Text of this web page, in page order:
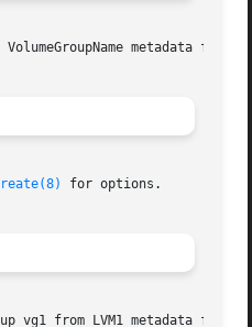
VolumeGroupName metadata from
for options.
vg1 from LVM1 metadata